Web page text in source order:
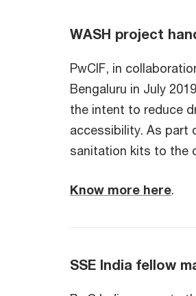
WASH project
PwCIF, in
Bengaluru in July
the intent to reduce
accessibility. As part
sanitation kits to the
Know more here.
SSE India fellow